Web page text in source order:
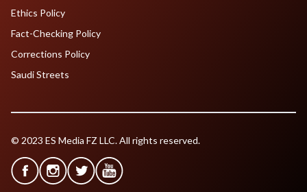
Ethics Policy
Fact-Checking Policy
Corrections Policy
Saudi Streets
© 2023 ES Media FZ LLC. All rights reserved.